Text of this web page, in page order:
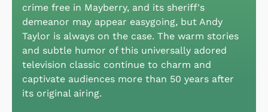
crime free in Mayberry, and its sheriff's
demeanor may appear easygoing, but Andy
Taylor is always on the case. The warm stories
and subtle humor of this universally adored
television classic continue to charm and
captivate audiences more than 50 years after
its original airing.